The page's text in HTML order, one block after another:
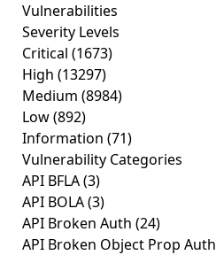
Vulnerabilities
Severity Levels
Critical (1673)
High (13297)
Medium (8984)
Low(892)
Information (71)
Vulnerability Categories
API BFLA(3)
API BOLA(3)
API Broken Auth (24)
API Broken Object Prop Auth